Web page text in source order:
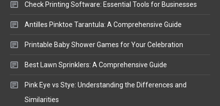
Check Printing Software: Essential Tools for Businesses
Antilles Pinktoe Tarantula: A Comprehensive Guide
Printable Baby Shower Games for Your Celebration
Best Lawn Sprinklers: A Comprehensive Guide
Pink Eye vs Stye: Understanding the Differences and
Similarities